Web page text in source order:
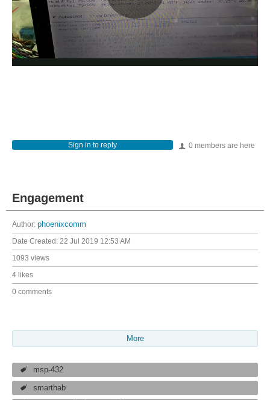
0 members are here
Sign in to reply
Engagement
Author: phoenixcomm
Date Created: 22 Jul 2019 12:53 AM
1093 views
4 likes
0 comments
More
msp-432
smarthab